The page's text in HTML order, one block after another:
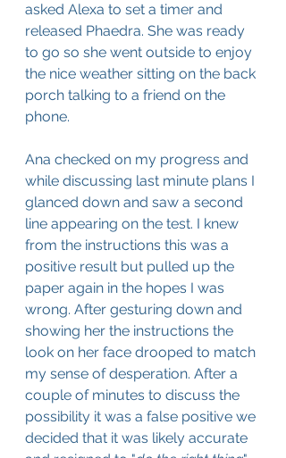
asked Alexa to set a timer and
released Phaedra. She was ready
to go so she went outside to enjoy
the nice weather sitting on the back
porch talking to a friend on the
phone.
Ana checked on my progress and
while discussing last minute plans I
glanced down and saw a second
line appearing on the test. I knew
from the instructions this was a
positive result but pulled up the
paper again in the hopes I was
wrong. After gesturing down and
showing her the instructions the
look on her face drooped to match
my sense of desperation. After a
couple of minutes to discuss the
possibility it was a false positive we
decided that it was likely accurate